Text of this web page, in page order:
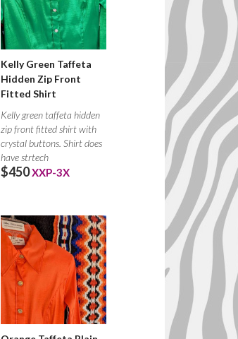
Kelly Green Taffeta
Hidden Zip Front
Fitted Shirt
Kelly green taffeta hidden
zip front fitted shirt with
crystal buttons. Shirt does
have strtech
$450XXP-3X